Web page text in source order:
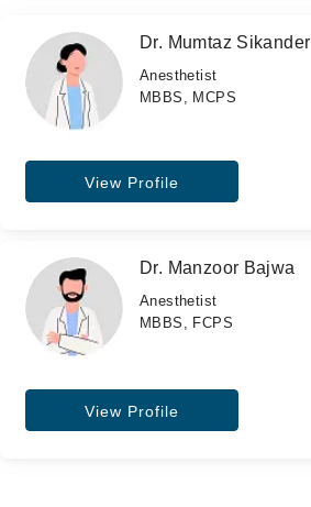
Dr. Mumtaz Sikander
Anesthetist
MBBS, MCPS
View Profile
Dr. Manzoor Bajwa
Anesthetist
MBBS, FCPS
View Profile